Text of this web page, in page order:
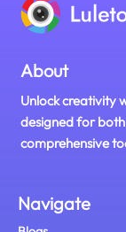
About
Unlock creativity
designed for
comprehensive
Navigate